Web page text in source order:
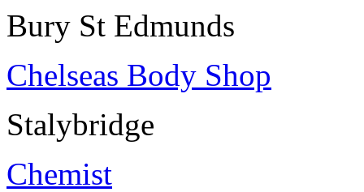
Bury St Edmunds
Chelseas Body Shop
Stalybridge
Chemist